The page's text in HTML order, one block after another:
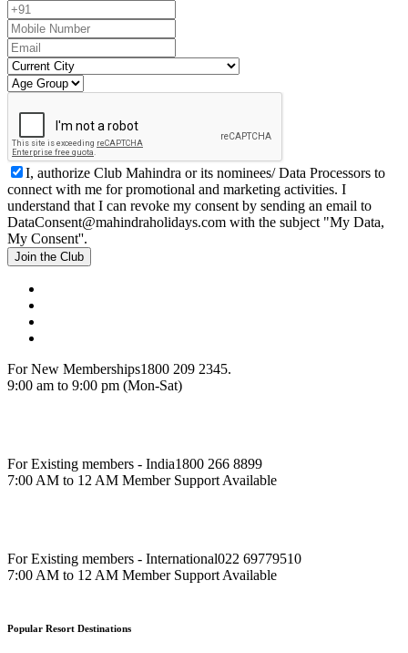
I, authorize Club Mahindra or its nominees/ Data Processors to
connect with me for promotional and marketing activities. I
understand that I can revoke my consent by sending an email to
DataConsent@mahindraholidays.com with the subject "My Data,
My Consent''.
Join the Club
For New Memberships1800 209 2345.
9:00 am to 9:00 pm (Mon-Sat)
For Existing members - India1800 266 8899
7:00 AM to 12 AM Member Support Available
For Existing members - International022 69779510
7:00 AM to 12 AM Member Support Available
Popular Resort Destinations